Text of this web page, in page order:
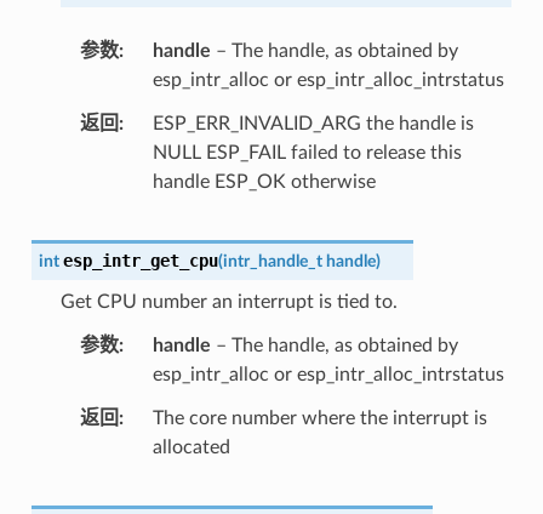
参数 handle – The handle, as obtained by
esp_intr_alloc or esp_intr_alloc_intrstatus
返回
ESP_ERR_INVALID_ARG the handle is
NULL ESP_FAIL failed to release this
handle ESP_OK otherwise
int esp_intr_get_cpu(intr_handle_t handle)
Get CPU number an interrupt is tied to.
参数 handle – The handle, as obtained by
esp_intr_alloc or esp_intr_alloc_intrstatus
返回
The core number where the interrupt is
allocated